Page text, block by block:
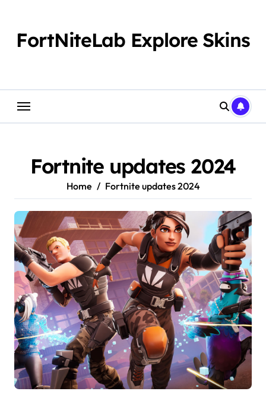
contentFortNiteLab Explore Skins
Fortnite updates 2024​
Home Fortnite updates 2024​